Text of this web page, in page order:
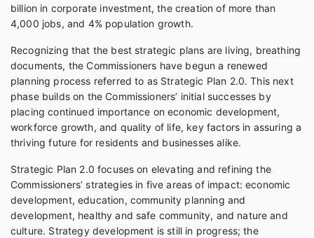
billion in corporate investment, the creation of more than
4,000 jobs, and 4% population growth.
Recognizing that the best strategic plans are living, breathing
documents, the Commissioners have begun a renewed
planning process referred to as Strategic Plan 2.0. This next
phase builds on the Commissioners’ initial successes by
placing continued importance on economic development,
workforce growth, and quality of life, key factors in assuring a
thriving future for residents and businesses alike.
Strategic Plan 2.0 focuses on elevating and refining the
Commissioners’ strategies in five areas of impact: economic
development, education, community planning and
development, healthy and safe community, and nature and
culture. Strategy development is still in progress; the